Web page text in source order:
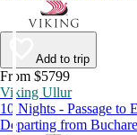
Add to trip
From $5799
Viking Ullur
10 Nights - Passage to
Departing from